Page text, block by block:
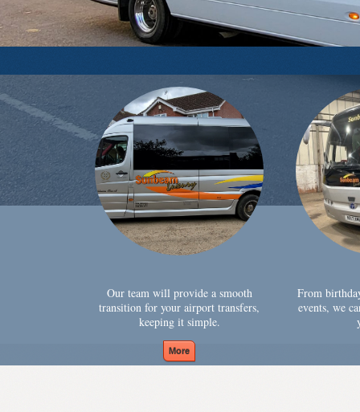
Our team will provide a smooth
transition for your airport transfers,
keeping it simple.
From
events, we